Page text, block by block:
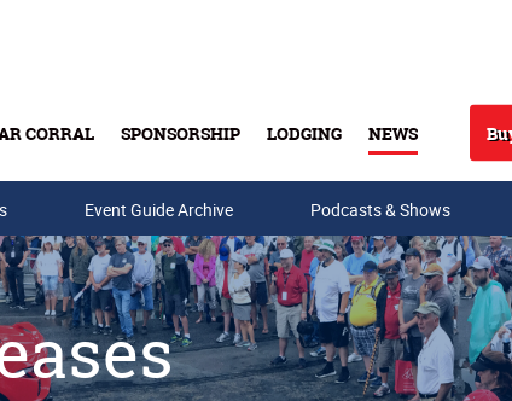
CORRAL SPONSORSHIP LODGING NEWS
Event Guide Archive Podcasts & Shows